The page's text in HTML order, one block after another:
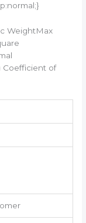
WeightMax
Coefficient of